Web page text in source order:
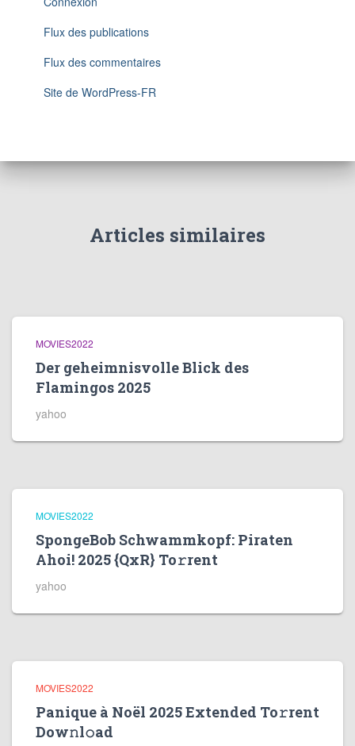
Flux des publications
Flux des commentaires
Site de WordPress-FR
Articles similaires
MOVIES2022
Der geheimnisvolle Blick des
Flamingos 2025
yahoo
MOVIES2022
SpongeBob Schwammkopf: Piraten
Ahoi! 2025 {QxR} To𝚛rent
yahoo
MOVIES2022
Panique à Noël 2025 Extended To𝚛rent
Dow𝚗l𝚘ad